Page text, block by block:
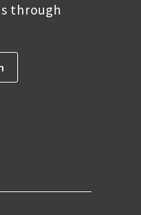
through